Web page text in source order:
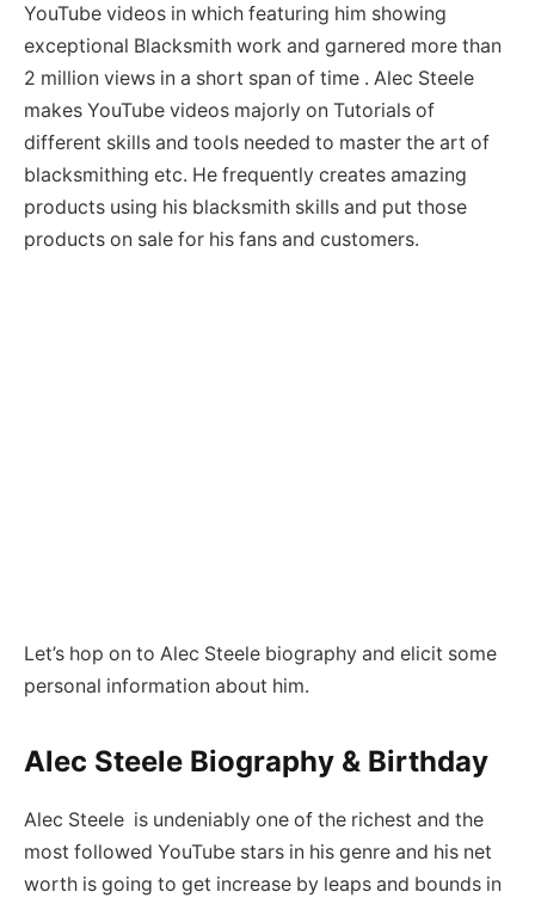
YouTube videos in which featuring him showing
exceptional Blacksmith work and garnered more than
2 million views in a short span of time . Alec Steele
makes YouTube videos majorly on Tutorials of
different skills and tools needed to master the art of
blacksmithing etc. He frequently creates amazing
products using his blacksmith skills and put those
products on sale for his fans and customers.
Let’s hop on to Alec Steele biography and elicit some
personal information about him.
Alec Steele Biography & Birthday
Alec Steele is undeniably one of the richest and the
most followed YouTube stars in his genre and his net
worth is going to get increase by leaps and bounds in